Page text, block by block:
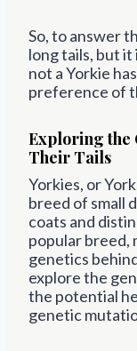
So, to answer
long tails, but
not a Yorkie
preference of
Exploring the
Their Tails
Yorkies, or
breed of small
coats and
popular breed,
genetics
explore the
the potential
genetic